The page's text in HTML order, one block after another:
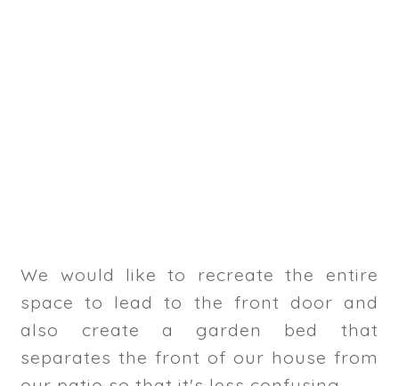
We would like to recreate the entire
space to lead to the front door and
also create a garden bed that
separates the front of our house from